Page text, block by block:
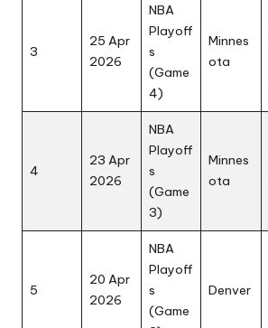
3
25 Apr
2026
NBA
Playoff
s
(Game
4)
Minnes
ota
4
23 Apr
2026
NBA
Playoff
s
(Game
3)
Minnes
ota
5
20 Apr
2026
NBA
Playoff
s
(Game
Denver